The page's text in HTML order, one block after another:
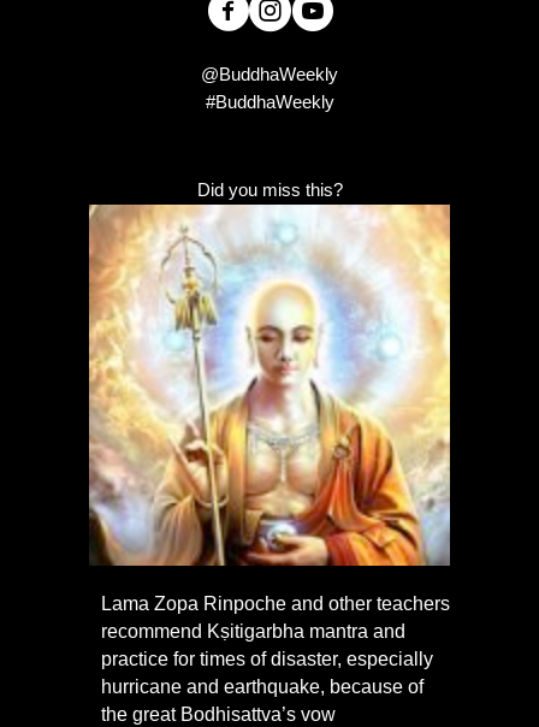
@BuddhaWeekly
#BuddhaWeekly
Did you miss this?
Lama Zopa Rinpoche and other teachers
recommend Kṣitigarbha mantra and
practice for times of disaster, especially
hurricane and earthquake, because of
the great Bodhisattva’s vow